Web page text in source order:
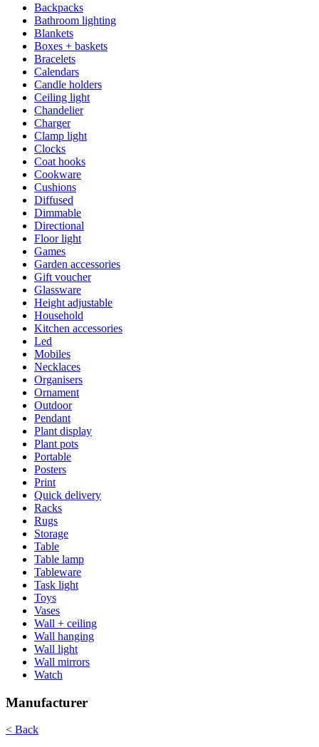
Backpacks
Bathroom lighting
Blankets
Boxes + baskets
Bracelets
Calendars
Candle holders
Ceiling light
Chandelier
Charger
Clamp light
Clocks
Coat hooks
Cookware
Cushions
Diffused
Dimmable
Directional
Floor light
Games
Garden accessories
Gift voucher
Glassware
Height adjustable
Household
Kitchen accessories
Led
Mobiles
Necklaces
Organisers
Ornament
Outdoor
Pendant
Plant display
Plant pots
Portable
Posters
Print
Quick delivery
Racks
Rugs
Storage
Table
Table lamp
Tableware
Task light
Toys
Vases
Wall + ceiling
Wall hanging
Wall light
Wall mirrors
Watch
Manufacturer
< Back